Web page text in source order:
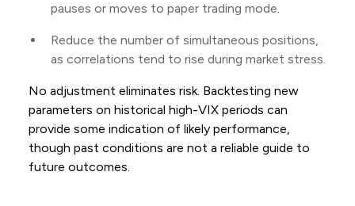
pauses or moves to paper trading mode.
Reduce the number of simultaneous positions,
as correlations tend to rise during market stress.
No adjustment eliminates risk. Backtesting new
parameters on historical high-VIX periods can
provide some indication of likely performance,
though past conditions are not a reliable guide to
future outcomes.